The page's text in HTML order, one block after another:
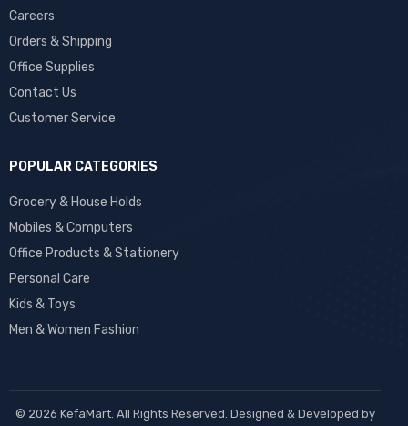
Careers
Orders & Shipping
Office Supplies
Contact Us
Customer Service
POPULAR CATEGORIES
Grocery & House Holds
Mobiles & Computers
Office Products & Stationery
Personal Care
Kids & Toys
Men & Women Fashion
© 2026 KefaMart. All Rights Reserved. Designed & Developed by